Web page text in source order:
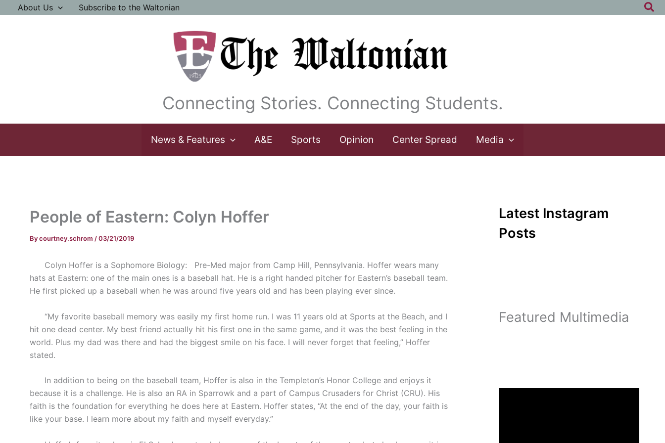
About Us Subscribe to the Waltonian
Connecting Stories. Connecting Students.
News & Features A&E Sports Opinion Center Spread Media
People of Eastern: Colyn Hoffer
Bycourtney.schrom /03/21/2019
Colyn Hoffer is a Sophomore Biology:
Pre-Med major from Camp Hill, Pennsylvania. Hoffer wears many
hats at Eastern: one of the main ones is a baseball hat. He is a right handed pitcher for Eastern’s baseball team.
He first picked up a baseball when he was around five years old and has been playing ever since.
“My favorite baseball memory was easily my first home run. I was 11 years old at Sports at the Beach, and I
hit one dead center. My best friend actually hit his first one in the same game, and it was the best feeling in the
world. Plus my dad was there and had the biggest smile on his face. I will never forget that feeling,” Hoffer
stated.
In addition to being on the baseball team, Hoffer is also in the Templeton’s Honor College and enjoys it
because it is a challenge. He is also an RA in Sparrowk and a part of Campus Crusaders for Christ (CRU). His
faith is the foundation for everything he does here at Eastern. Hoffer states, “At the end of the day, your faith is
like your base. I learn more about my faith and myself everyday.”
Latest Instagram
Posts
Featured Multimedia